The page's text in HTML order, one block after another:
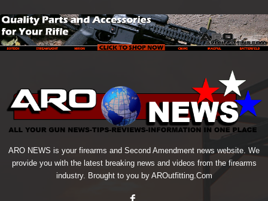
ARO NEWS is your firearms and Second Amendment news website. We
provide you with the latest breaking news and videos from the firearms
industry. Brought to you by AROutfitting.Com